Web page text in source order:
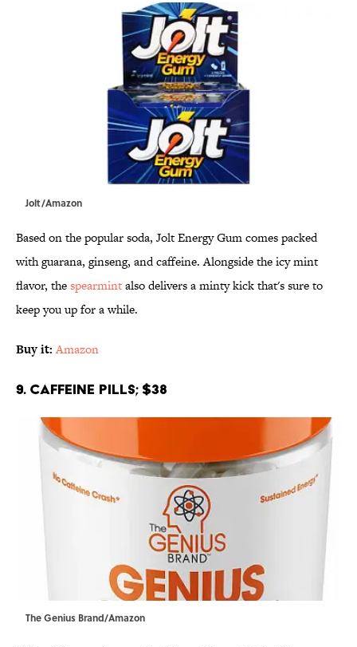
Jolt/Amazon
Based on the popular soda, Jolt Energy Gum comes packed
with guarana, ginseng, and caffeine. Alongside the icy mint
flavor, thespearmintalso delivers a minty kick that's sure to
keep you up for a while.
Buy it:Amazon
9. Caffeine Pills; $38
The Genius Brand/Amazon